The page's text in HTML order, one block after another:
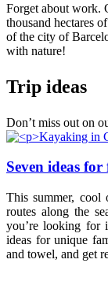
Forget about work.
thousand hectares
of the city of
with nature!
Trip ideas
Don’t miss out on
Seven ideas
This summer,
routes along the
you’re looking for
ideas for unique
and towel, and get